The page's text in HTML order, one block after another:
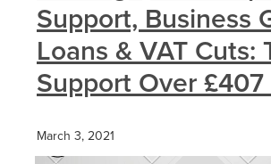
Support, Business
Loans & VAT Cuts:
Support Over
March 3, 2021